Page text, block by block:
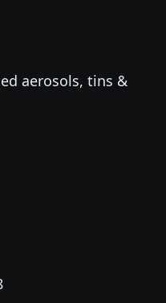
aerosols, tins &